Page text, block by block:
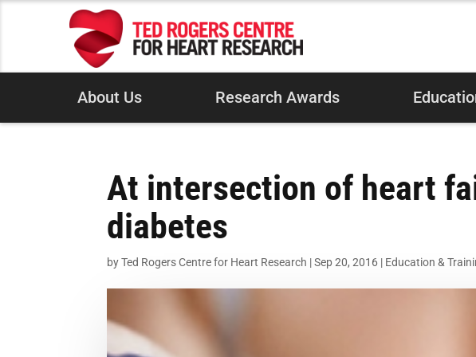
About Us Research Awards
At intersection of heart
diabetes
byTed Rogers Centre for Heart Research |Sep 20, 2016 | Education &